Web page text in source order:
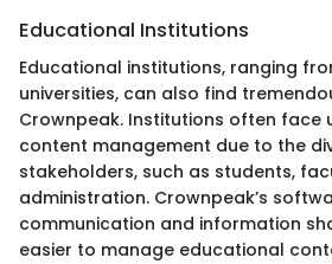
Educational Institutions
Educational institutions, ranging
universities, can also find
Crownpeak. Institutions often face
content management due to the
stakeholders, such as students,
administration. Crownpeak’s
communication and information
easier to manage educational